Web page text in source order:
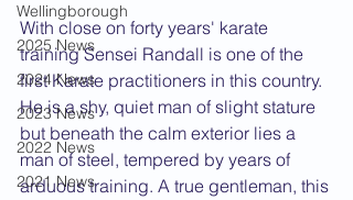
Wellingborough
2025 News
2024 News
2023 News
2022 News
2021 News
With close on forty years' karate
training Sensei Randall is one of the
first Karate practitioners in this country.
He is a shy, quiet man of slight stature
but beneath the calm exterior lies a
man of steel, tempered by years of
arduous training. A true gentleman, this